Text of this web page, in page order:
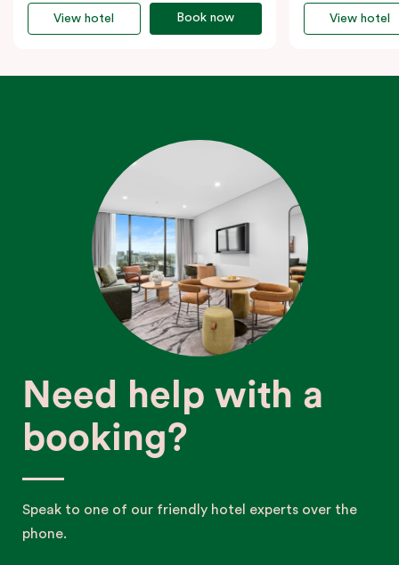
Book now
View hotel View hotel
Need help with a
booking?
Speak to one of our friendly hotel experts over the
phone.